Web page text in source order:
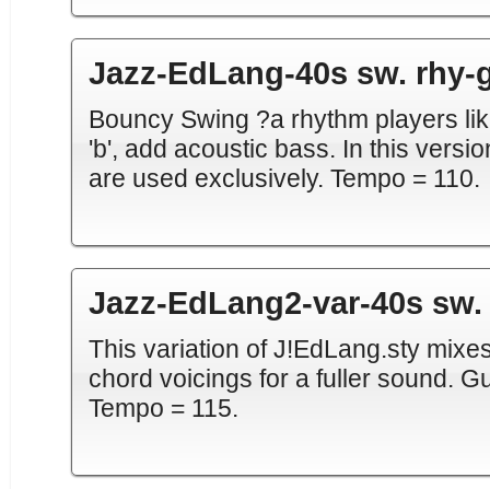
Jazz-EdLang-40s sw. rhy-
Bouncy Swing ?a rhythm players
'b', add acoustic bass. In this
are used exclusively. Tempo = 110.
Jazz-EdLang2-var-40s
This variation of J!EdLang.sty
chord voicings for a fuller sound.
Tempo = 115.